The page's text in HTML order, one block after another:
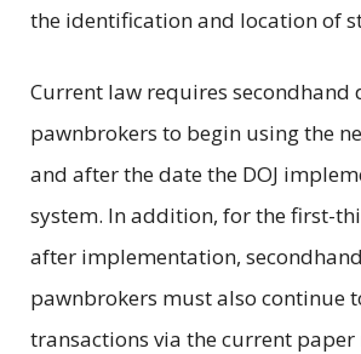
the identification and location of
Current law requires secondhand
pawnbrokers to begin using the
and after the date the DOJ
system. In addition, for the first-
after implementation,
pawnbrokers must also continue
transactions via the current